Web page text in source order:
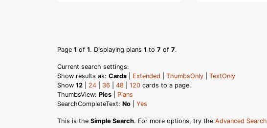
Page 1 of 1. Displaying plans 1 to 7 of 7.
Current search settings:
Show results as: Cards Extended ThumbsOnly
TextOnly
Show 12 24 36 48 120 cards to a page.
ThumbsView: Pics
Plans
SearchCompleteText: No Yes
This is the Simple Search. For more options, try the Advanced Search